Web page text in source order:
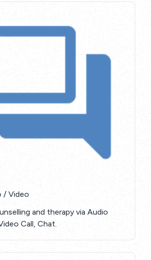
/ Video
and therapy via Audio
Call, Chat.